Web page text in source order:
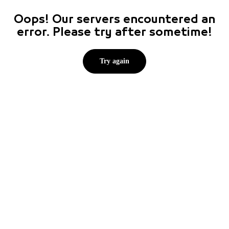
Oops! Our servers encountered an
error. Please try after sometime!
Try again